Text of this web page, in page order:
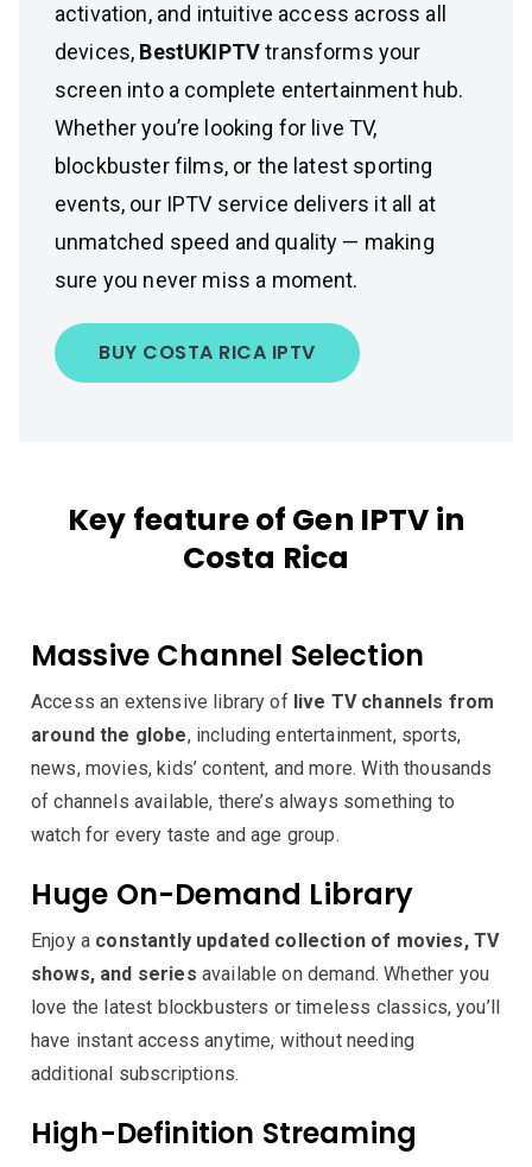
activation, and intuitive access across all
devices, BestUKIPTVtransforms your
screen into a complete entertainment hub.
Whether you’re looking for live TV,
blockbuster films, or the latest sporting
events, our IPTV service delivers it all at
unmatched speed and quality — making
sure you never miss a moment.
BUY COSTA RICA IPTV
Key feature of Gen IPTV in
Costa Rica
Massive Channel Selection
Access an extensive library of live TV channels from
around the globe, including entertainment, sports,
news, movies, kids’ content, and more. With thousands
of channels available, there’s always something to
watch for every taste and age group.
Huge On-Demand Library
Enjoy a constantly updated collection of movies, TV
shows, and series available on demand. Whether you
love the latest blockbusters or timeless classics, you’ll
have instant access anytime, without needing
additional subscriptions.
High-Definition Streaming